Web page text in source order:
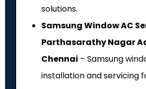
solutions.
Samsung Window AC
Parthasarathy Nagar
Chennai – Samsung
installation and servicing